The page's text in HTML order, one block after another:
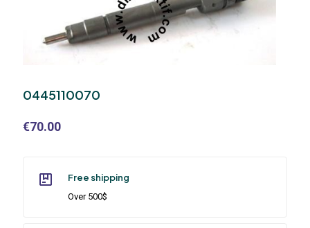
0445110070
€70.00
Free shipping
Over 500$